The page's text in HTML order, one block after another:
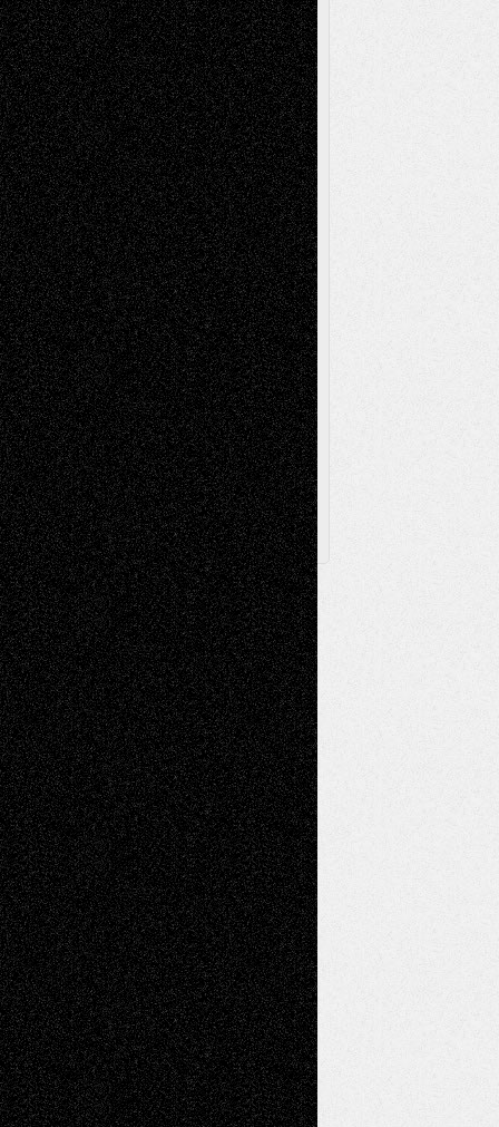
BlogEscape-Into-ChrisFiction
Figurative Film illustrations
InstallationsLife in the Box Literature-
Essays Mixed-MediaMovie-
ReviewsMusicMusic-for-Music
Music-MP3Music-ReviewsMusic-
VideosPainting
PhotographyPoetry Press-
Release Printmaking Sculpture Store-Artists
Street-Art Surrealism Television
Television; Life in the BoxTheatre
Reviews The Escape Toon Musings
Via Basel
Browse Archived Posts
Browse
Archived
Posts
Follow Us
X Facebook